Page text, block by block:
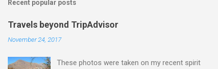
Recent popular posts
Travels beyond TripAdvisor
November 24, 2017
These photos were taken on my recent spirit